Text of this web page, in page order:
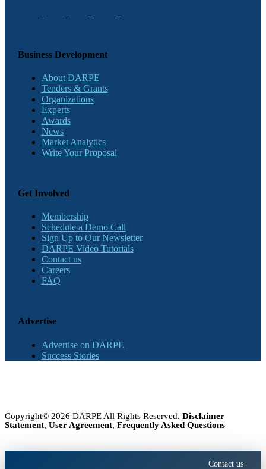
Business Development
About DARPE
Tenders & Grants
Organizations
Experts
Awards
News
Market Analytics
Write Your Proposal
Get Involved
Membership
Schedule a Demo Call
Sign Up to Our Newsletter
DARPE Video Tutorials
Contact us
Careers
FAQ
Advertise
Advertise on DARPE
Success Stories
Copyright© 2026 DARPE All Rights Reserved. Disclaimer
Statement, User Agreement, Frequently Asked Questions
Contact us